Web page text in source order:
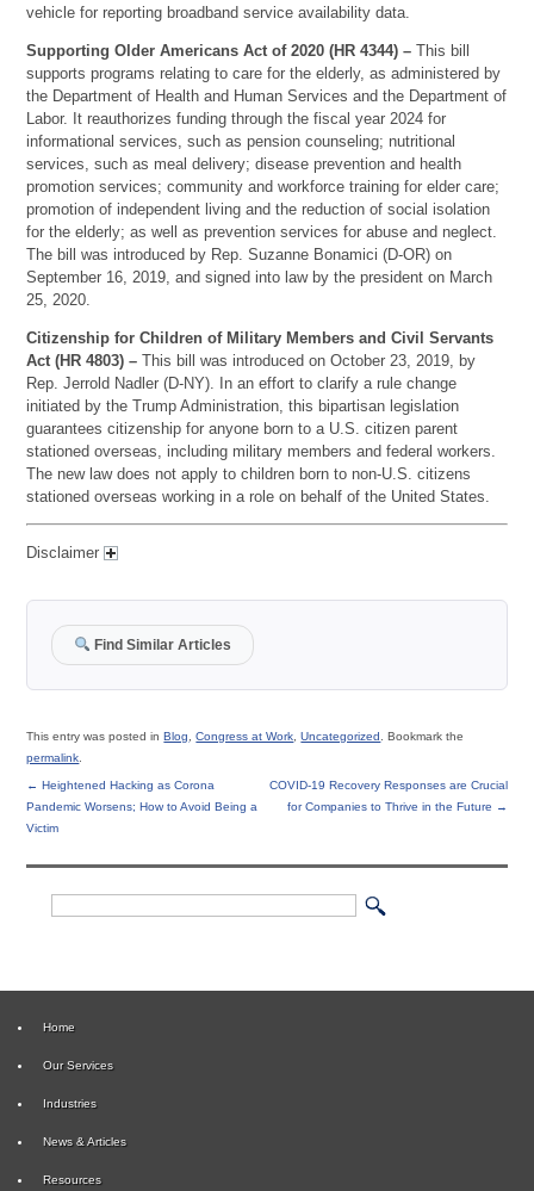
vehicle for reporting broadband service availability data.
Supporting Older Americans Act of 2020 (HR 4344) – This bill
supports programs relating to care for the elderly, as administered by
the Department of Health and Human Services and the Department of
Labor. It reauthorizes funding through the fiscal year 2024 for
informational services, such as pension counseling; nutritional
services, such as meal delivery; disease prevention and health
promotion services; community and workforce training for elder care;
promotion of independent living and the reduction of social isolation
for the elderly; as well as prevention services for abuse and neglect.
The bill was introduced by Rep. Suzanne Bonamici (D-OR) on
September 16, 2019, and signed into law by the president on March
25, 2020.
Citizenship for Children of Military Members and Civil Servants
Act (HR 4803) – This bill was introduced on October 23, 2019, by
Rep. Jerrold Nadler (D-NY). In an effort to clarify a rule change
initiated by the Trump Administration, this bipartisan legislation
guarantees citizenship for anyone born to a U.S. citizen parent
stationed overseas, including military members and federal workers.
The new law does not apply to children born to non-U.S. citizens
stationed overseas working in a role on behalf of the United States.
Disclaimer
Find Similar Articles
This entry was posted inBlog ,Congress at Work ,Uncategorized
. Bookmark the
permalink
← Heightened Hacking as Corona
Pandemic Worsens; How to Avoid Being a
Victim
COVID-19 Recovery Responses are Crucial
for Companies to Thrive in the Future →
Home
Our Services
Industries
News & Articles
Resources